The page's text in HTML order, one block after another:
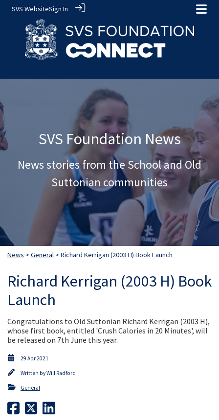
SVS WebsiteSign In
SVS Foundation News
News stories from the School and Old
Suttonian communities
News > General > Richard Kerrigan (2003 H) Book Launch
Richard Kerrigan (2003 H) Book
Launch
Congratulations to Old Suttonian Richard Kerrigan (2003 H),
whose first book, entitled 'Crush Calories in 20 Minutes', will
be released on 7th June this year.
29 Apr 2021
Written byWill Radford
General